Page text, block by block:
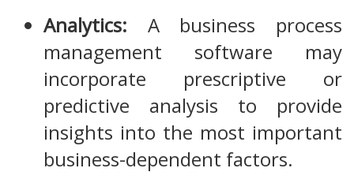
Analytics: A business process
management software may
incorporate prescriptive or
predictive analysis to provide
insights into the most important
business-dependent factors.